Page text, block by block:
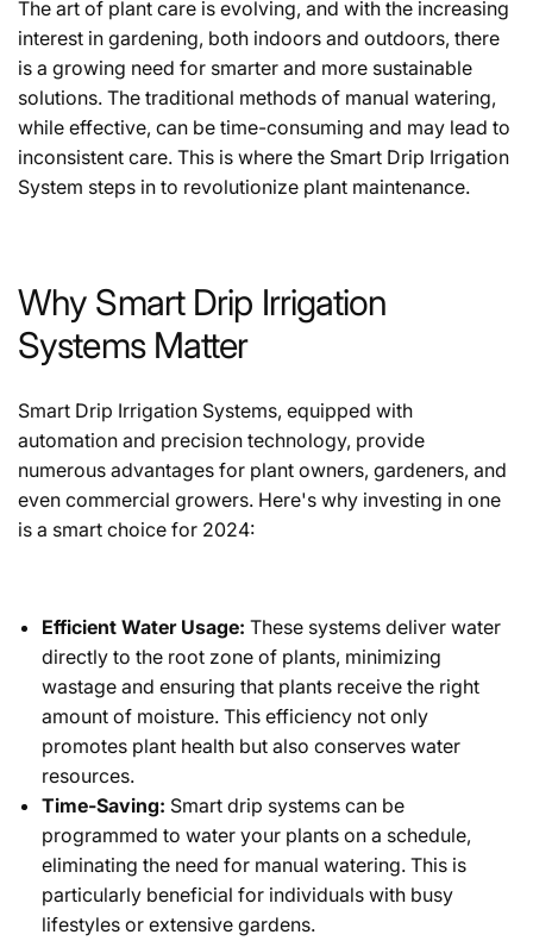
The art of plant care is evolving, and with the increasing
interest in gardening, both indoors and outdoors, there
is a growing need for smarter and more sustainable
solutions. The traditional methods of manual watering,
while effective, can be time-consuming and may lead to
inconsistent care. This is where the Smart Drip Irrigation
System steps in to revolutionize plant maintenance.
Why Smart Drip Irrigation
Systems Matter
Smart Drip Irrigation Systems, equipped with
automation and precision technology, provide
numerous advantages for plant owners, gardeners, and
even commercial growers. Here's why investing in one
is a smart choice for 2024:
Efficient Water Usage: These systems deliver water
directly to the root zone of plants, minimizing
wastage and ensuring that plants receive the right
amount of moisture. This efficiency not only
promotes plant health but also conserves water
resources.
Time-Saving: Smart drip systems can be
programmed to water your plants on a schedule,
eliminating the need for manual watering. This is
particularly beneficial for individuals with busy
lifestyles or extensive gardens.